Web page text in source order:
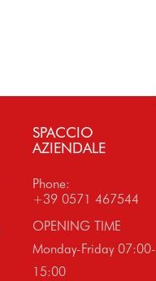
SPACCIO
AZIENDALE
Phone:
+39 0571 467544
OPENING TIME
Monday-Friday 07:00-
15:00